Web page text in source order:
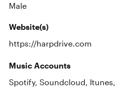
Male
Website(s)
https://harpdrive.com
Music Accounts
Spotify, Soundcloud, Itunes,